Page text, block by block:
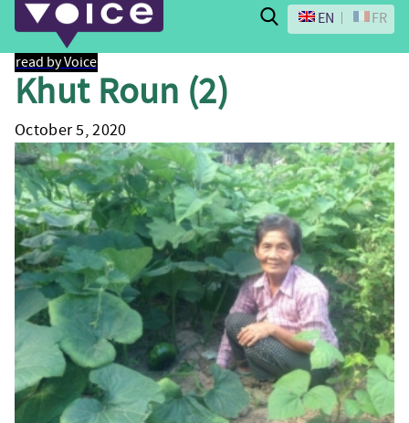
Search
EN FR
read by Voice
Khut Roun (2)
October 5, 2020